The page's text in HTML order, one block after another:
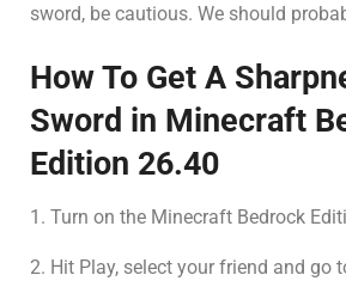
sword, be cautious. We should
How To Get A
Sword in Minecraft
Edition 26.40
1. Turn on the Minecraft Bedrock
2. Hit Play, select your friend and go